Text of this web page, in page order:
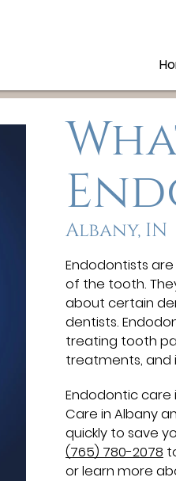
Albany, IN
Endodontists
of the tooth.
about certain
dentists.
treating tooth
treatments, and
Endodontic care
Care in Albany
quickly to save
(765) 780-2078
or learn more